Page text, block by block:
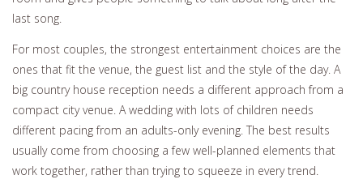
last song.
For most couples, the strongest entertainment choices are the
ones that fit the venue, the guest list and the style of the day. A
big country house reception needs a different approach from a
compact city venue. A wedding with lots of children needs
different pacing from an adults-only evening. The best results
usually come from choosing a few well-planned elements that
work together, rather than trying to squeeze in every trend.